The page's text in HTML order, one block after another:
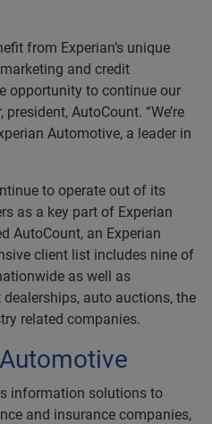
from Experian’s unique
and credit
opportunity to continue our
AutoCount. “We’re
Automotive, a leader in
to operate out of its
as a key part of Experian
AutoCount, an Experian
client list includes nine of
as well as
auto auctions, the
related companies.
information solutions to
and insurance companies,